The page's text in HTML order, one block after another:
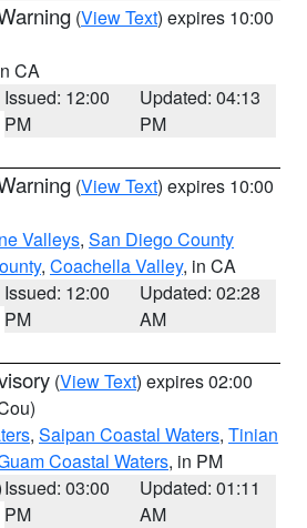
(View Text) expires 10:00
CA
Issued: 12:00
PM
Updated: 04:13
PM
(View Text) expires 10:00
Valleys, San Diego County
, Coachella Valley, in CA
Issued: 12:00
PM
Updated: 02:28
AM
(View Text) expires 02:00
, Saipan Coastal Waters, Tinian
Coastal Waters, in PM
Issued: 03:00
PM
Updated: 01:11
AM